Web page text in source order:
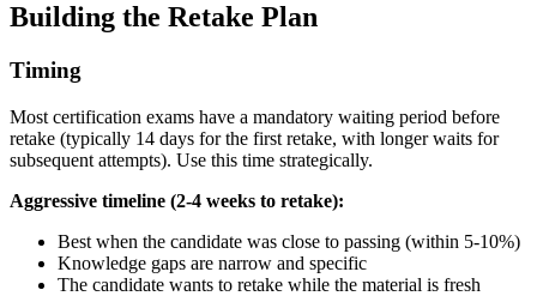
Building the Retake Plan
Timing
Most certification exams have a mandatory waiting period before
retake (typically 14 days for the first retake, with longer waits for
subsequent attempts). Use this time strategically.
Aggressive timeline (2-4 weeks to retake):
Best when the candidate was close to passing (within 5-10%)
Knowledge gaps are narrow and specific
The candidate wants to retake while the material is fresh